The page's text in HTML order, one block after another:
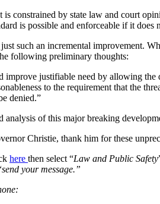
constrained by state law and court
is possible and enforceable if it
such an incremental improvement.
following preliminary thoughts:
justifiable need by allowing the
to the requirement that the
denied.”
analysis of this major breaking
Christie, thank him for these
here then select “Law and Public Safety
send your message.”